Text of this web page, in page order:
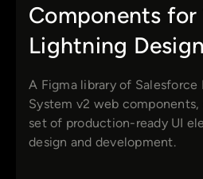
Components for
Lightning
A Figma library of Salesforce
System v2 web
set of production-ready UI
design and development.